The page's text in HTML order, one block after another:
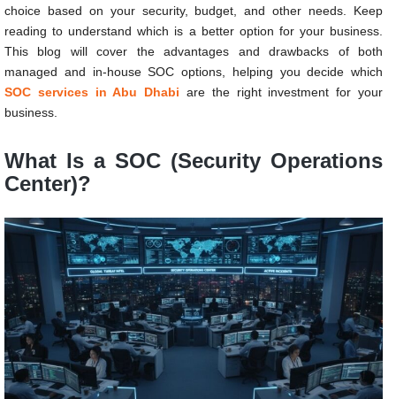
choice based on your security, budget, and other needs. Keep
reading to understand which is a better option for your business.
This blog will cover the advantages and drawbacks of both
managed and in-house SOC options, helping you decide which
SOC services in Abu Dhabi are the right investment for your
business.
What Is a SOC (Security Operations
Center)?